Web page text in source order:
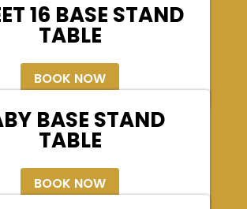
16 BASE STAND
TABLE
BOOK NOW
BASE STAND
TABLE
BOOK NOW